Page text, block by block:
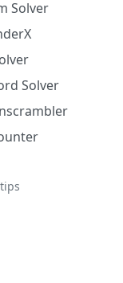
Solver
Solver